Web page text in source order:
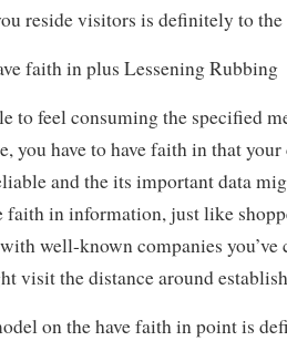
reside visitors is definitely to the
faith in plus Lessening Rubbing
to feel consuming the specified
you have to have faith in that
and the its important data
faith in information, just like
well-known companies you’ve
visit the distance around
on the have faith in point is